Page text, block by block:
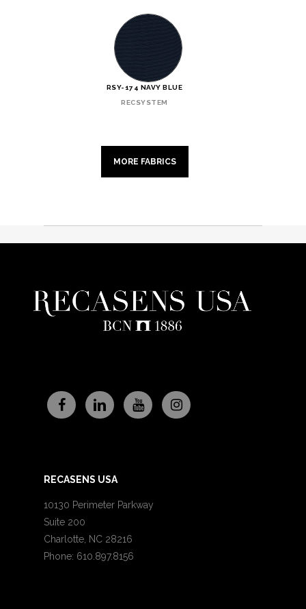
RSY-174 NAVY BLUE
RECSYSTEM
MORE FABRICS
RECASENS USA
10130 Perimeter Parkway
Suite 200
Charlotte, NC 28216
Phone: 610.897.8156